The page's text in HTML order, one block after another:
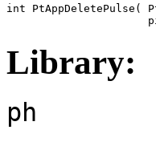
int PtAppDeletePulse(
Library:
ph